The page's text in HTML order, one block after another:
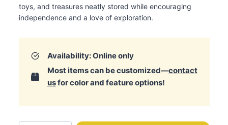
toys, and treasures neatly stored while encouraging
independence and a love of exploration.
Availability: Online only
Most items can be customized—contact
usfor color and feature options!